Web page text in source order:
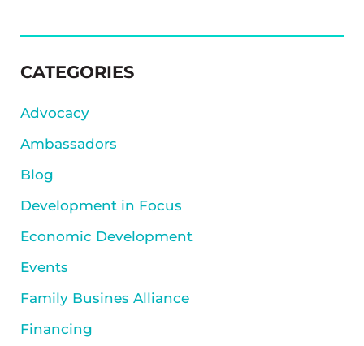
SIDEBAR
CATEGORIES
Advocacy
Ambassadors
Blog
Development in Focus
Economic Development
Events
Family Busines Alliance
Financing